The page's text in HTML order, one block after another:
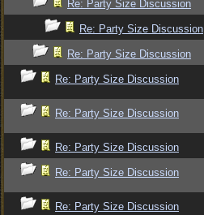
Re: Party Size Discussion
Re: Party Size Discussion
Re: Party Size Discussion
Re: Party Size Discussion
Re: Party Size Discussion
Re: Party Size Discussion
Re: Party Size Discussion
Re: Party Size Discussion